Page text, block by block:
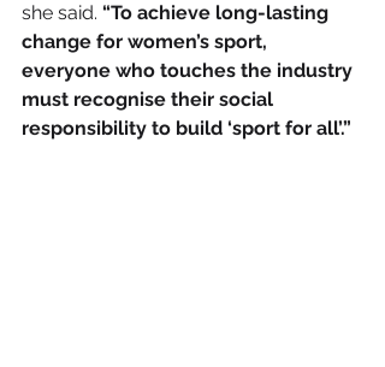
she said. “To achieve long-lasting
change for women’s sport,
everyone who touches the industry
must recognise their social
responsibility to build ‘sport for all’.”